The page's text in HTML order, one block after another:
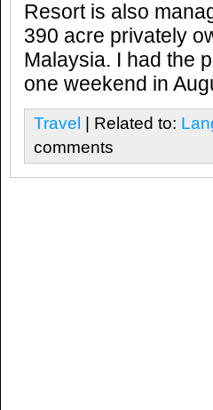
Resort is also
390 acre privately
Malaysia. I had the
one weekend in
Travel | Related to:
comments